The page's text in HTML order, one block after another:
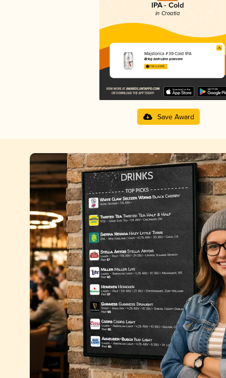
IPA - Cold
in Croatia
Majstorica #39 Cold IPA
Brlog zadružna pivovara
3.50 in 2025
Save Award